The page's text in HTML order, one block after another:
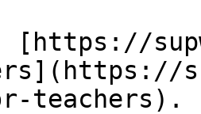
[https://
teachers).